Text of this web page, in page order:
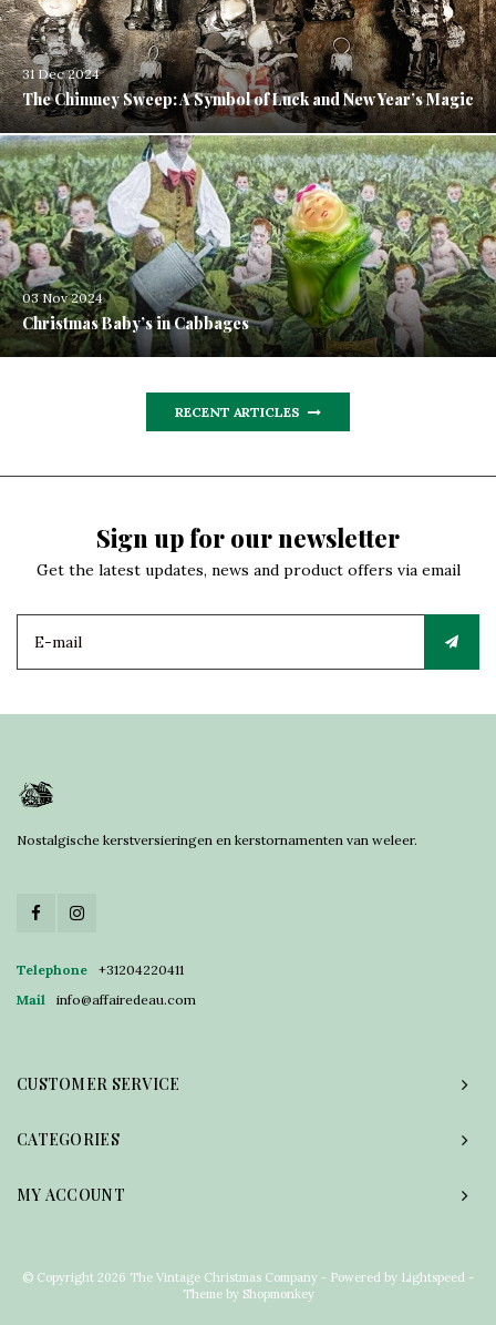
31 Dec 2024
The Chimney Sweep: A Symbol of Luck and New Year’s Magic
03 Nov 2024
Christmas Baby’s in Cabbages
RECENT ARTICLES
Sign up for our newsletter
Get the latest updates, news and product offers via email
Nostalgische kerstversieringen en kerstornamenten van weleer.
Telephone
+31204220411
Mail
info@affairedeau.com
CUSTOMER SERVICE
CATEGORIES
MY ACCOUNT
© Copyright 2026 The Vintage Christmas Company - Powered by Lightspeed -
Theme by Shopmonkey